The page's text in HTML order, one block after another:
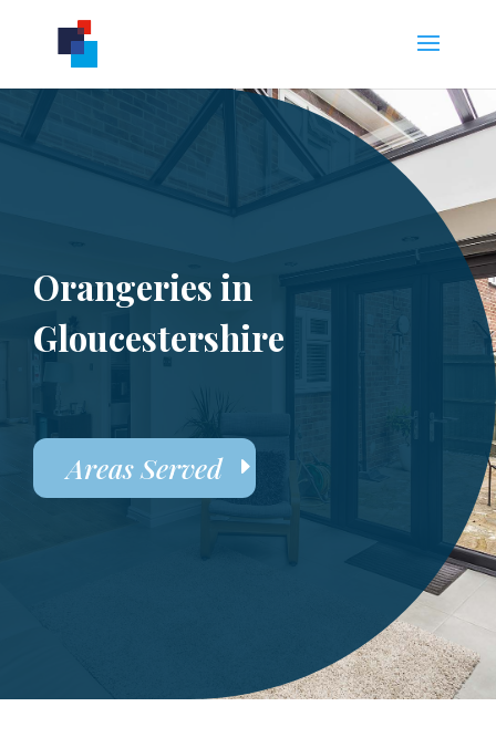
Orangeries in
Gloucestershire
Areas Served